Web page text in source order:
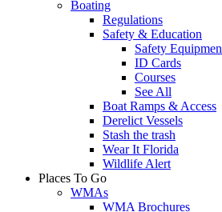
Boating
Regulations
Safety & Education
Safety
ID Cards
Courses
See All
Boat Ramps & Access
Derelict Vessels
Stash the trash
Wear It Florida
Wildlife Alert
Places To Go
WMAs
WMA Brochures